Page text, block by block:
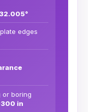
edges
or boring
in